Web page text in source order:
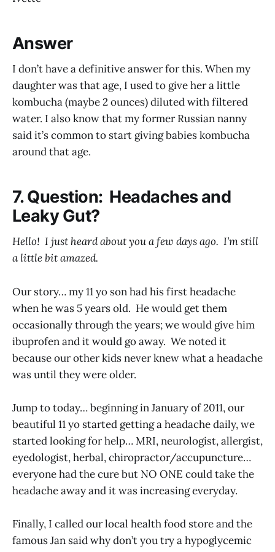
Answer
I don’t have a definitive answer for this. When my
daughter was that age, I used to give her a little
kombucha (maybe 2 ounces) diluted with filtered
water. I also know that my former Russian nanny
said it’s common to start giving babies kombucha
around that age.
7. Question: Headaches and
Leaky Gut?
Hello! I just heard about you a few days ago. I’m still
a little bit amazed.
Our story… my 11 yo son had his first headache
when he was 5 years old. He would get them
occasionally through the years; we would give him
ibuprofen and it would go away. We noted it
because our other kids never knew what a headache
was until they were older.
Jump to today… beginning in January of 2011, our
beautiful 11 yo started getting a headache daily, we
started looking for help… MRI, neurologist, allergist,
eyedologist, herbal, chiropractor/accupuncture…
everyone had the cure but NO ONE could take the
headache away and it was increasing everyday.
Finally, I called our local health food store and the
famous Jan said why don’t you try a hypoglycemic